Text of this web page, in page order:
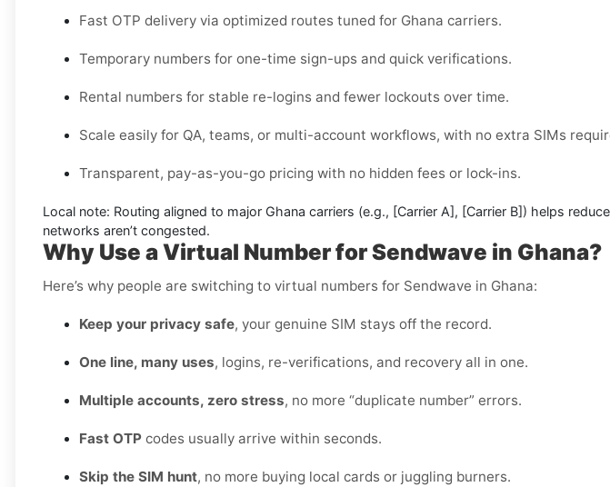
Fast OTP delivery via optimized routes tuned for Ghana carriers.
Temporary numbers for one-time sign-ups and quick verifications.
Rental numbers for stable re-logins and fewer lockouts over time.
Scale easily for QA, teams, or multi-account workflows, with no extra SIMs
Transparent, pay-as-you-go pricing with no hidden fees or lock-ins.
Local note: Routing aligned to major Ghana carriers (e.g., [Carrier A], [Carrier B]) helps
networks aren’t congested.
Why Use a Virtual Number for Sendwave in Ghana?
Here’s why people are switching to virtual numbers for Sendwave in Ghana:
Keep your privacy safe, your genuine SIM stays off the record.
One line, many uses, logins, re-verifications, and recovery all in one.
Multiple accounts, zero stress, no more “duplicate number” errors.
Fast OTP codes usually arrive within seconds.
Skip the SIM hunt, no more buying local cards or juggling burners.